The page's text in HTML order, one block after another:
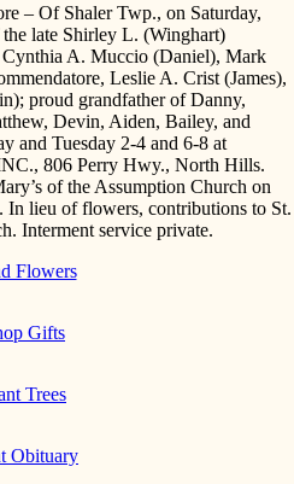
– Of Shaler Twp., on Saturday,
late Shirley L. (Winghart)
A. Muccio (Daniel), Mark
Leslie A. Crist (James),
proud grandfather of Danny,
Devin, Aiden, Bailey, and
and Tuesday 2-4 and 6-8 at
806 Perry Hwy., North Hills.
of the Assumption Church on
In lieu of flowers, contributions to St.
Interment service private.
Flowers
Gifts
Trees
Obituary